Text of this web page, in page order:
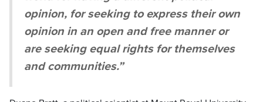
opinion, for seeking to express their own
opinion in an open and free manner or
are seeking equal rights for themselves
and communities.”